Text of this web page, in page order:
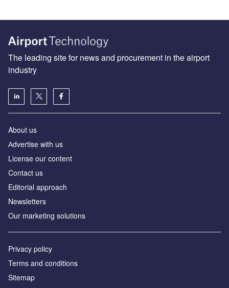
The leading site for news and procurement in the airport
industry
About us
Аdvertise with us
License our content
Contact us
Editorial approach
Newsletters
Our marketing solutions
Privacy policy
Terms and conditions
Sitemap